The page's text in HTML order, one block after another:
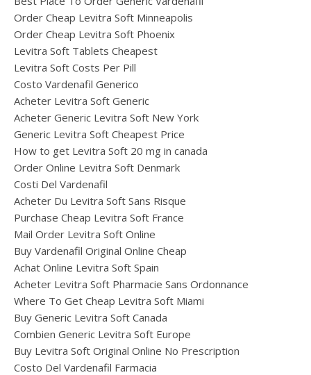
Order Cheap Levitra Soft Minneapolis
Order Cheap Levitra Soft Phoenix
Levitra Soft Tablets Cheapest
Levitra Soft Costs Per Pill
Costo Vardenafil Generico
Acheter Levitra Soft Generic
Acheter Generic Levitra Soft New York
Generic Levitra Soft Cheapest Price
How to get Levitra Soft 20 mg in canada
Order Online Levitra Soft Denmark
Costi Del Vardenafil
Acheter Du Levitra Soft Sans Risque
Purchase Cheap Levitra Soft France
Mail Order Levitra Soft Online
Buy Vardenafil Original Online Cheap
Achat Online Levitra Soft Spain
Acheter Levitra Soft Pharmacie Sans Ordonnance
Where To Get Cheap Levitra Soft Miami
Buy Generic Levitra Soft Canada
Combien Generic Levitra Soft Europe
Buy Levitra Soft Original Online No Prescription
Costo Del Vardenafil Farmacia